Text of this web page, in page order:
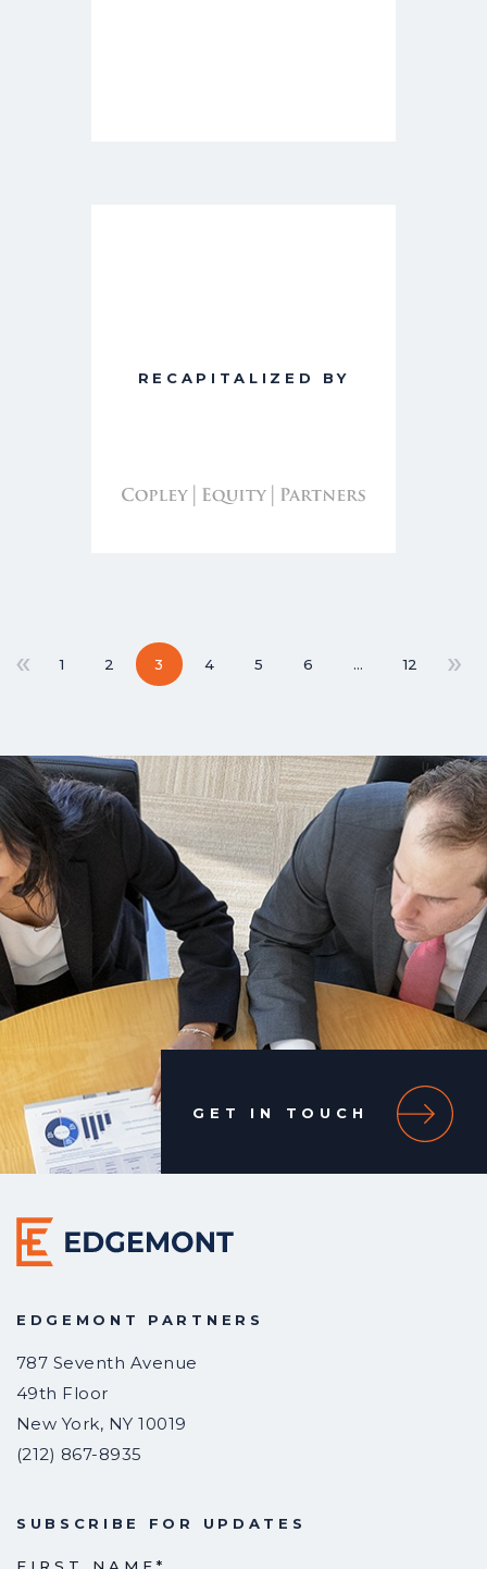
RECAPITALIZED BY
« 1 2 3 4 5 6 … 12 »
GET IN TOUCH
EDGEMONT PARTNERS
787 Seventh Avenue
49th Floor
New York, NY 10019
(212) 867-8935
SUBSCRIBE FOR UPDATES
FIRST NAME *